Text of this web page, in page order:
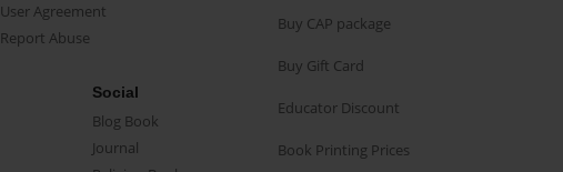
User Agreement
Report Abuse
Social
Blog Book
Journal
Buy CAP package
Buy Gift Card
Educator Discount
Book Printing Prices